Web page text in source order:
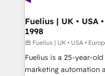
framework, meaning
HubSpot and vetted by
can support public
other ones listed in our profile.
HubSpot implementation - HubSpot CMS
Fuelius | UK • USA
1998
由 Fuelius | UK • USA •
Fuelius is a 25-year-
marketing automation